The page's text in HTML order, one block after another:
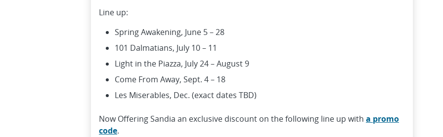
Line up:
Spring Awakening, June 5 – 28
101 Dalmatians, July 10 – 11
Light in the Piazza, July 24 – August 9
Come From Away, Sept. 4 – 18
Les Miserables, Dec. (exact dates TBD)
Now Offering Sandia an exclusive discount on the following line up with a promo
code.